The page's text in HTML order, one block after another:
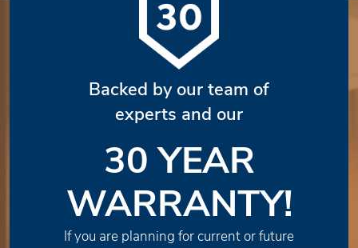
Backed by our team of
experts and our
30 YEAR
WARRANTY!
If you are planning for current or future